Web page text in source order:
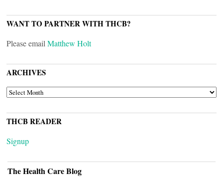
WANT TO PARTNER WITH THCB?
Please email Matthew Holt
ARCHIVES
ARCHIVES
THCB READER
Signup
The Health Care Blog